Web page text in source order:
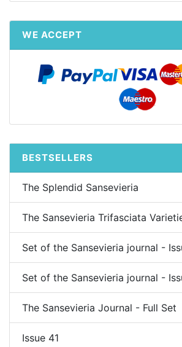
WE ACCEPT
BESTSELLERS
The Splendid Sansevieria
The Sansevieria Trifasciata
Set of the Sansevieria journal -
Set of the Sansevieria journal -
The Sansevieria Journal - Full Set
Issue 41